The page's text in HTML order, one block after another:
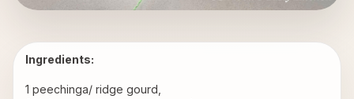
Ingredients:
1 peechinga/ ridge gourd,